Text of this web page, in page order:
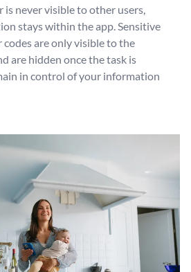
is never visible to other users,
stays within the app. Sensitive
codes are only visible to the
are hidden once the task is
in control of your information